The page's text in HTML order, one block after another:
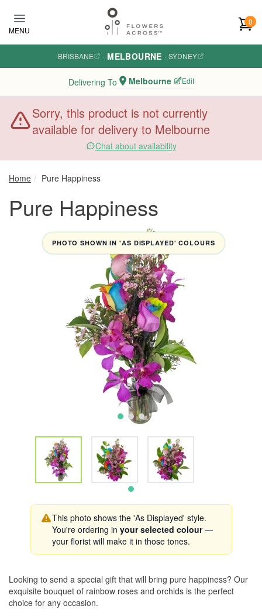
MENU
0
BRISBANE · MELBOURNE · SYDNEY
Delivering To Melbourne Edit
Sorry, this product is not currently
available for delivery to Melbourne
Chat about availability
Home Pure Happiness
Pure Happiness
PHOTO SHOWN IN 'AS DISPLAYED' COLOURS
This photo shows the 'As Displayed' style.
You're ordering in your selected colour—
your florist will make it in those tones.
Looking to send a special gift that will bring pure happiness? Our
exquisite bouquet of rainbow roses and orchids is the perfect
choice for any occasion.